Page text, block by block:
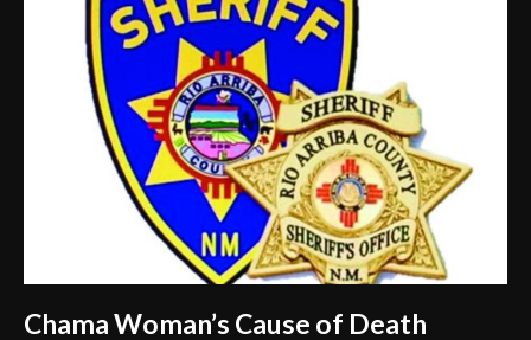
Chama Woman’s Cause of Death